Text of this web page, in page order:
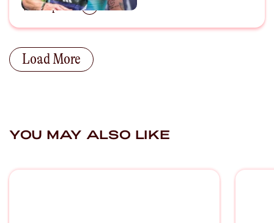
View Episode
Load More
YOU MAY ALSO LIKE